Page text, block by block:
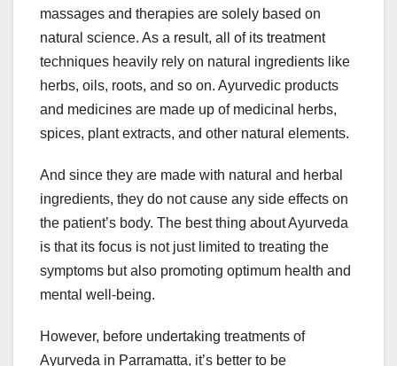
massages and therapies are solely based on
natural science. As a result, all of its treatment
techniques heavily rely on natural ingredients like
herbs, oils, roots, and so on. Ayurvedic products
and medicines are made up of medicinal herbs,
spices, plant extracts, and other natural elements.
And since they are made with natural and herbal
ingredients, they do not cause any side effects on
the patient’s body. The best thing about Ayurveda
is that its focus is not just limited to treating the
symptoms but also promoting optimum health and
mental well-being.
However, before undertaking treatments of
Ayurveda in Parramatta, it’s better to be